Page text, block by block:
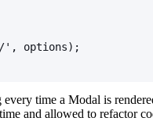
options);
every time a Modal is
and allowed to refactor